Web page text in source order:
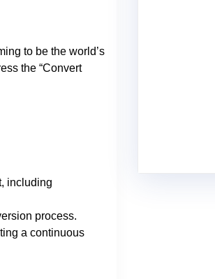
to be the world’s
the “Convert
including
process.
a continuous